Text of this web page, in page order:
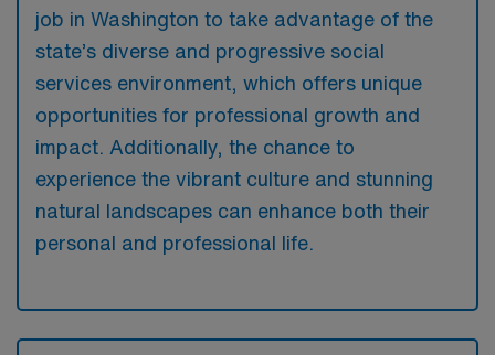
job in Washington to take advantage of the
state’s diverse and progressive social
services environment, which offers unique
opportunities for professional growth and
impact. Additionally, the chance to
experience the vibrant culture and stunning
natural landscapes can enhance both their
personal and professional life.